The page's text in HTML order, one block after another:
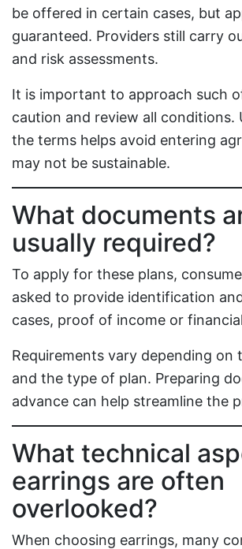
be offered in certain cases, but
guaranteed. Providers still carry
and risk assessments.
It is important to approach such
caution and review all conditions.
the terms helps avoid entering
may not be sustainable.
What documents
usually required?
To apply for these plans,
asked to provide identification
cases, proof of income or
Requirements vary depending on
and the type of plan. Preparing
advance can help streamline the
What technical
earrings are often
overlooked?
When choosing earrings, many